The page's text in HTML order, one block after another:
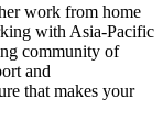
work from home
with Asia-Pacific
community of
and
that makes your